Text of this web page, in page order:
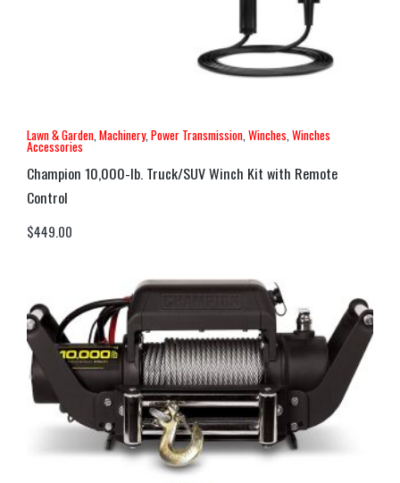
Lawn & Garden Machinery, Power Transmission Winches Winches
Accessories
Champion 10,000-lb. Truck/SUV Winch Kit with Remote
Control
$449.00